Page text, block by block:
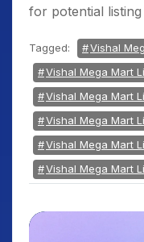
for potential listing
Tagged:
Vishal
Vishal Mega Mart
Vishal Mega Mart
Vishal Mega Mart
Vishal Mega Mart
Vishal Mega Mart